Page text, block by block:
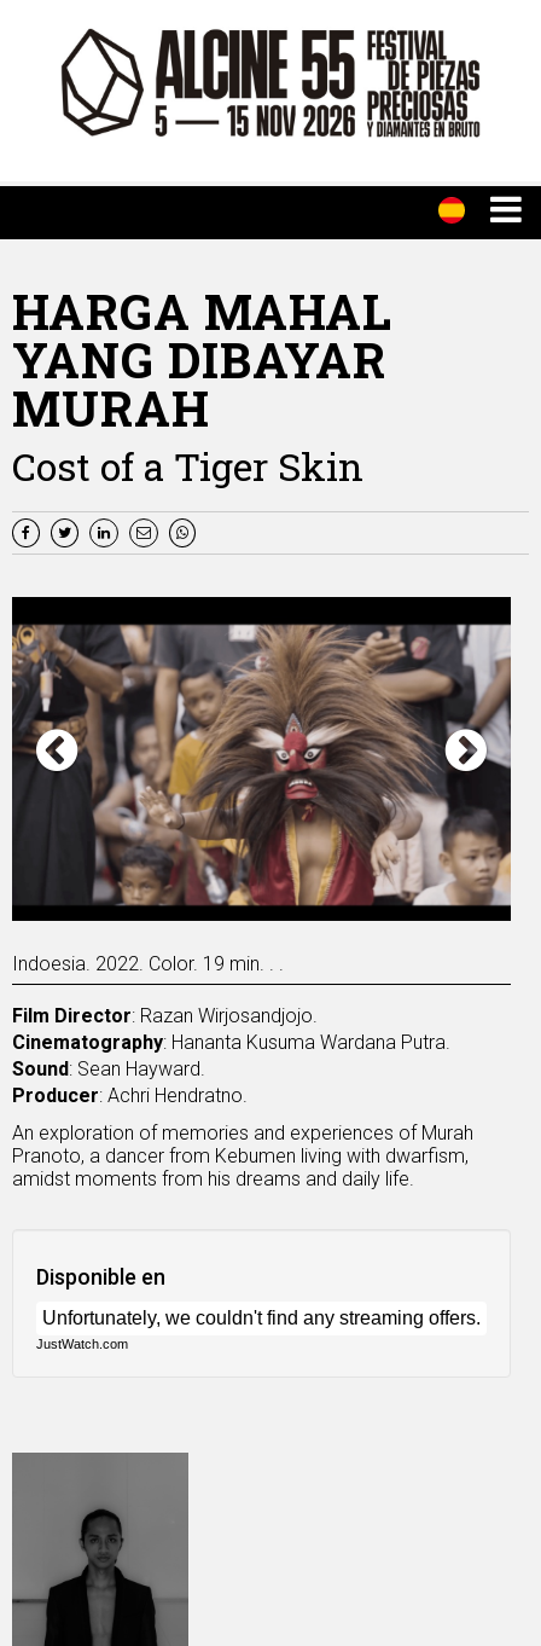
HARGA MAHAL
YANG DIBAYAR
MURAH
Cost of a Tiger Skin
Indoesia. 2022. Color. 19 min. . .
Film Director: Razan Wirjosandjojo.
Cinematography: Hananta Kusuma Wardana Putra.
Sound: Sean Hayward.
Producer: Achri Hendratno.
An exploration of memories and experiences of Murah
Pranoto, a dancer from Kebumen living with dwarfism,
amidst moments from his dreams and daily life.
Disponible en
JustWatch.com